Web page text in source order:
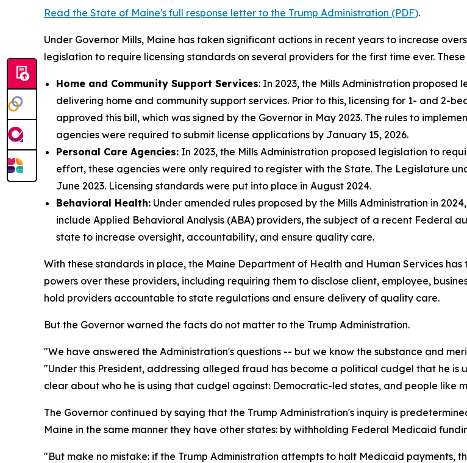
Read the State of Maine's full response letter to the Trump Administration (PDF).
Under Governor Mills, Maine has taken significant actions in recent years to increase
legislation to require licensing standards on several providers for the first time ever.
Home and Community Support Services: In 2023, the Mills Administration
delivering home and community support services. Prior to this, licensing for 1- and 2-
approved this bill, which was signed by the Governor in May 2023. The rules to
agencies were required to submit license applications by January 15, 2026.
Personal Care Agencies: In 2023, the Mills Administration proposed legislation to
effort, these agencies were only required to register with the State. The Legislature
June 2023. Licensing standards were put into place in August 2024.
Behavioral Health: Under amended rules proposed by the Mills Administration in
include Applied Behavioral Analysis (ABA) providers, the subject of a recent Federal
state to increase oversight, accountability, and ensure quality care.
With these standards in place, the Maine Department of Health and Human Services
powers over these providers, including requiring them to disclose client, employee,
hold providers accountable to state regulations and ensure delivery of quality care.
But the Governor warned the facts do not matter to the Trump Administration.
"We have answered the Administration's questions -- but we know the substance and
"Under this President, addressing alleged fraud has become a political cudgel that he
clear about who he is using that cudgel against: Democratic-led states, and people like
The Governor continued by saying that the Trump Administration's inquiry is
Maine in the same manner they have other states: by withholding Federal Medicaid
"But make no mistake: if the Trump Administration attempts to halt Medicaid payments,